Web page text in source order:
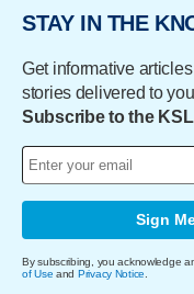
STAY IN THE
Get informative
stories delivered to
Subscribe to the
Sign
By subscribing, you acknowledge
of Use and Privacy Notice